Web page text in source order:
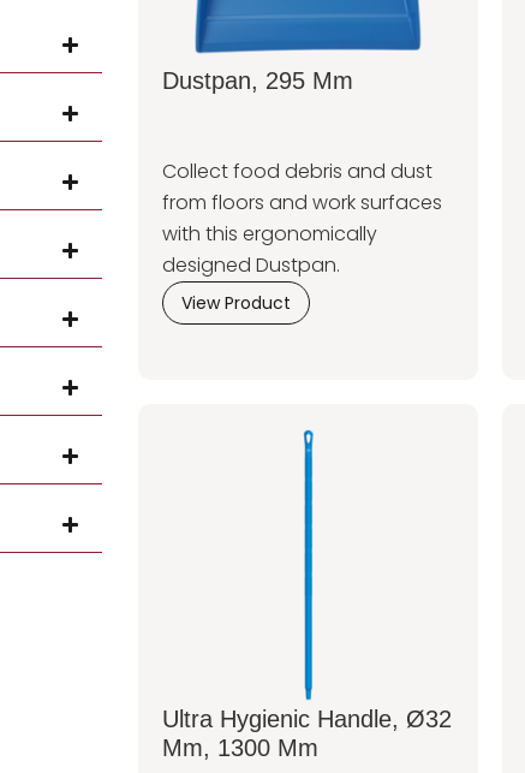
Dustpan, 295 Mm
Collect food debris and dust
from floors and work surfaces
with this ergonomically
designed Dustpan.
View Product
Ultra Hygienic Handle, Ø32
Mm, 1300 Mm